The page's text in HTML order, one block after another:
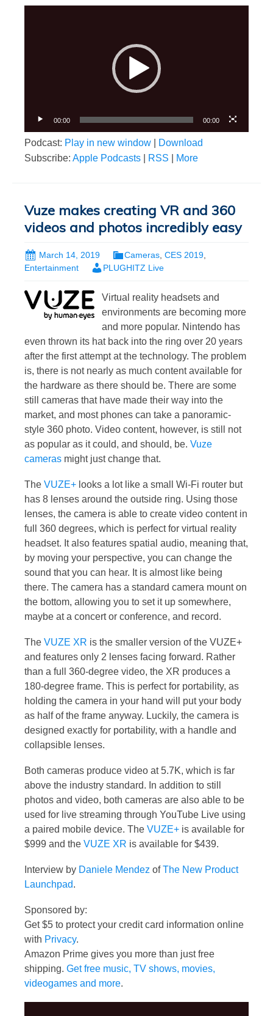
00:00 00:00
Podcast: Play in new window
Download
Subscribe: Apple Podcasts RSS More
Vuze makes creating VR and 360
videos and photos incredibly easy
March 14, 2019 Cameras CES 2019
Entertainment
PLUGHITZ Live
Virtual reality headsets and
environments are becoming more
and more popular. Nintendo has
even thrown its hat back into the ring over 20 years
after the first attempt at the technology. The problem
is, there is not nearly as much content available for
the hardware as there should be. There are some
still cameras that have made their way into the
market, and most phones can take a panoramic-
style 360 photo. Video content, however, is still not
as popular as it could, and should, be. Vuze
cameras might just change that.
The VUZE+ looks a lot like a small Wi-Fi router but
has 8 lenses around the outside ring. Using those
lenses, the camera is able to create video content in
full 360 degrees, which is perfect for virtual reality
headset. It also features spatial audio, meaning that,
by moving your perspective, you can change the
sound that you can hear. It is almost like being
there. The camera has a standard camera mount on
the bottom, allowing you to set it up somewhere,
maybe at a concert or conference, and record.
The VUZE XR is the smaller version of the VUZE+
and features only 2 lenses facing forward. Rather
than a full 360-degree video, the XR produces a
180-degree frame. This is perfect for portability, as
holding the camera in your hand will put your body
as half of the frame anyway. Luckily, the camera is
designed exactly for portability, with a handle and
collapsible lenses.
Both cameras produce video at 5.7K, which is far
above the industry standard. In addition to still
photos and video, both cameras are also able to be
used for live streaming through YouTube Live using
a paired mobile device. The VUZE+ is available for
$999 and the VUZE XR is available for $439.
Interview by Daniele Mendez ofThe New Product
Launchpad.
Sponsored by:
Get $5 to protect your credit card information online
with Privacy.
Amazon Prime gives you more than just free
shipping. Get free music, TV shows, movies,
videogames and more.